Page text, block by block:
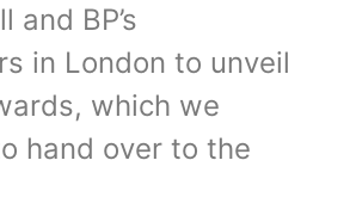
and BP’s
in London to unveil
which we
hand over to the